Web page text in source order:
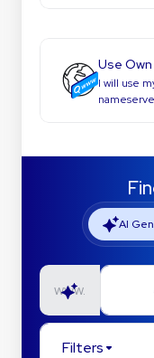
Use
I will use
AI
www.
e.g. Hosting for
Filters